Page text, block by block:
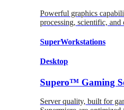
Powerful graphics
processing, scientific,
SuperWorkstations
Desktop
Supero™ Gaming
Server quality, built for